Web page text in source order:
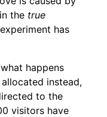
the true
has
happens
instead,
to the
visitors have